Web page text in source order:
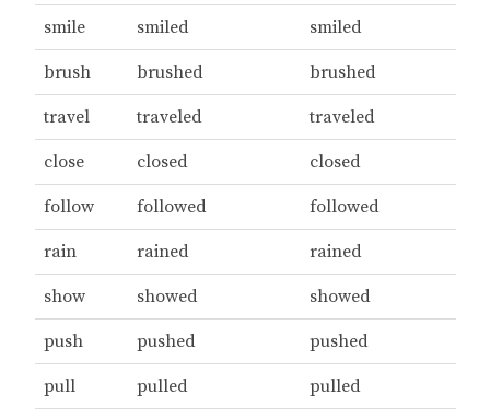
smile smiled smiled
brush brushed brushed
travel traveled traveled
close closed closed
follow followed followed
rain rained rained
show showed showed
push pushed pushed
pull pulled pulled